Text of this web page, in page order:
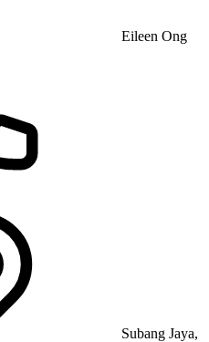
Eileen Ong
Subang Jaya,